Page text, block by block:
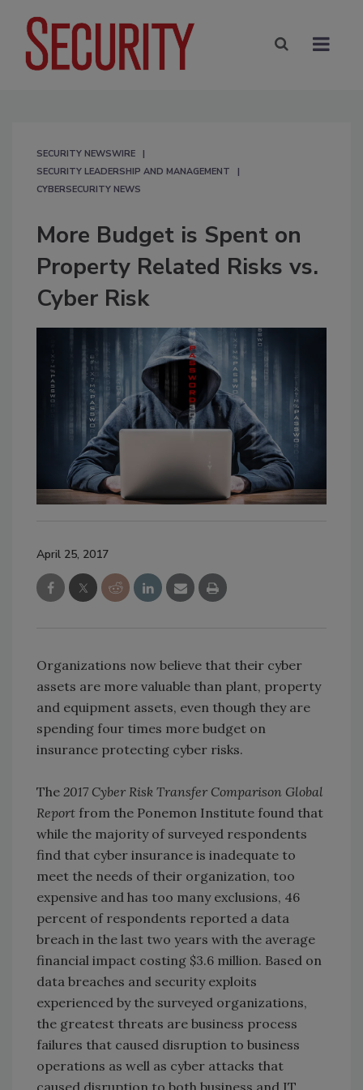
SECURITY NEWSWIRE
SECURITY LEADERSHIP AND MANAGEMENT
CYBERSECURITY NEWS
More Budget is Spent on
Property Related Risks vs.
Cyber Risk
April 25, 2017
Organizations now believe that their cyber
assets are more valuable than plant, property
and equipment assets, even though they are
spending four times more budget on
insurance protecting cyber risks.
The 2017 Cyber Risk Transfer Comparison Global
Report from the Ponemon Institute found that
while the majority of surveyed respondents
find that cyber insurance is inadequate to
meet the needs of their organization, too
expensive and has too many exclusions, 46
percent of respondents reported a data
breach in the last two years with the average
financial impact costing $3.6 million. Based on
data breaches and security exploits
experienced by the surveyed organizations,
the greatest threats are business process
failures that caused disruption to business
operations as well as cyber attacks that